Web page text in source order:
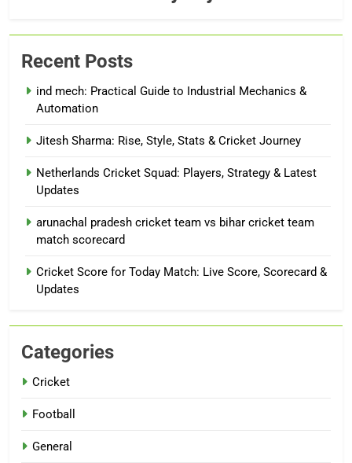
Recent Posts
ind mech: Practical Guide to Industrial Mechanics &
Automation
Jitesh Sharma: Rise, Style, Stats & Cricket Journey
Netherlands Cricket Squad: Players, Strategy & Latest
Updates
arunachal pradesh cricket team vs bihar cricket team
match scorecard
Cricket Score for Today Match: Live Score, Scorecard &
Updates
Categories
Cricket
Football
General